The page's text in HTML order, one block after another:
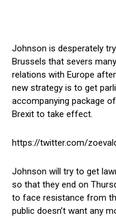
Johnson is desperately
Brussels that severs
relations with Europe
new strategy is to get
accompanying package
Brexit to take effect.
https://twitter.com/
Johnson will try to get
so that they end on
to face resistance from
public doesn’t want any